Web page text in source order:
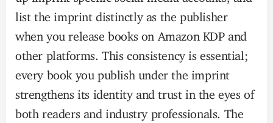
list the imprint distinctly as the publisher
when you release books on Amazon KDP and
other platforms. This consistency is essential;
every book you publish under the imprint
strengthens its identity and trust in the eyes of
both readers and industry professionals. The